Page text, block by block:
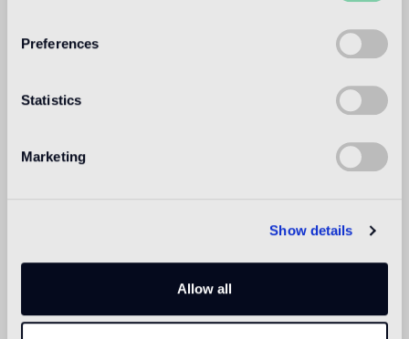
Preferences
Statistics
Marketing
Show details
Allow all
BISAZZA NORTH